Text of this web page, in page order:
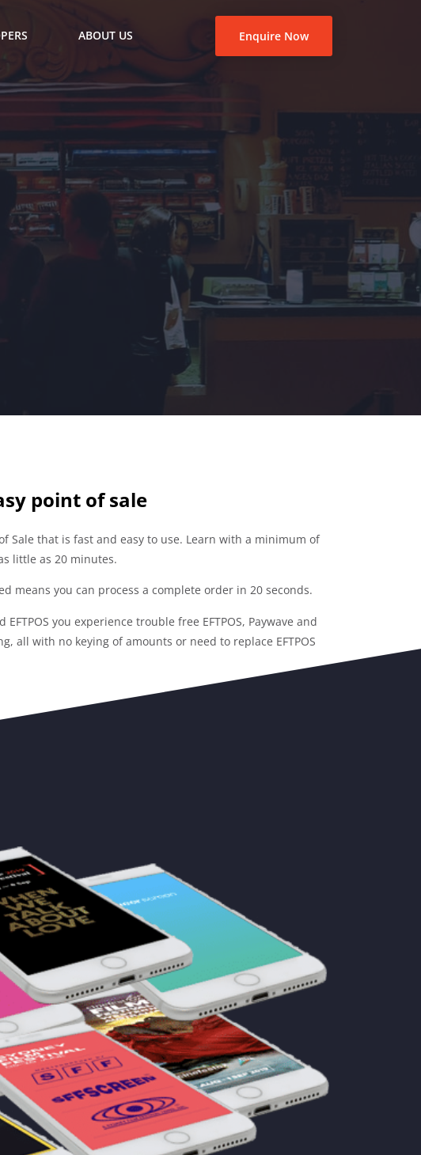
ABOUT US Enquire Now
point of sale
Sale that is fast and easy to use. Learn with a minimum of
little as 20 minutes.
means you can process a complete order in 20 seconds.
you experience trouble free EFTPOS, Paywave and
all with no keying of amounts or need to replace EFTPOS